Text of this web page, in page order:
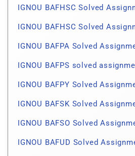
IGNOU BAFHSC Solved
IGNOU BAFHSC Solved
IGNOU BAFPA Solved
IGNOU BAFPS solved
IGNOU BAFPY Solved
IGNOU BAFSK Solved
IGNOU BAFSO Solved
IGNOU BAFUD Solved